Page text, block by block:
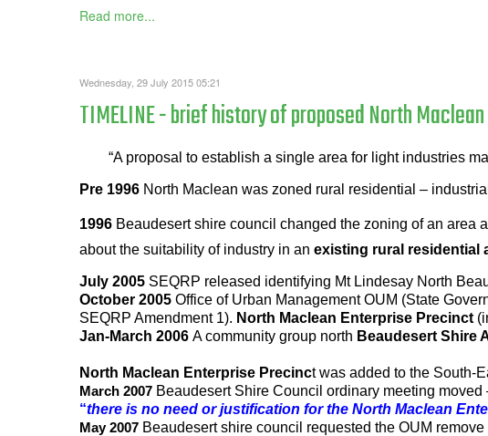
Read more...
Wednesday, 29 July 2015 05:21
TIMELINE - brief history of proposed North
“A proposal to establish a single area for light industries
Pre 1996 North Maclean was zoned rural residential –
1996 Beaudesert shire council changed the zoning of an area
about the suitability of industry in an existing rural residential
July 2005 SEQRP released identifying Mt Lindesay North
October 2005 Office of Urban Management OUM (State
SEQRP Amendment 1). North Maclean Enterprise Precinct
Jan-March 2006 A community group north Beaudesert Shire
North Maclean Enterprise Precinct was added to the South-
March 2007 Beaudesert Shire Council ordinary meeting moved
“there is no need or justification for the North Maclean
May 2007 Beaudesert shire council requested the OUM